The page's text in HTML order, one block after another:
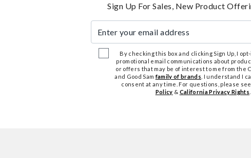
Sign Up For Sales, New Product
By checking this box and clicking Sign Up, I
promotional email communications about
or offers that may be of interest to me from the
and Good Samfamily of brands . I understand I
consent at any time. For questions, please
Policy & California Privacy Rights